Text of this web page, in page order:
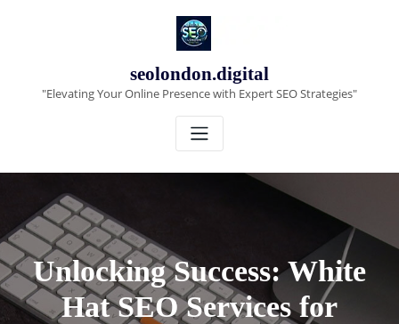
seolondon.digital
"Elevating Your Online Presence with Expert SEO Strategies"
Unlocking Success: White
Hat SEO Services for